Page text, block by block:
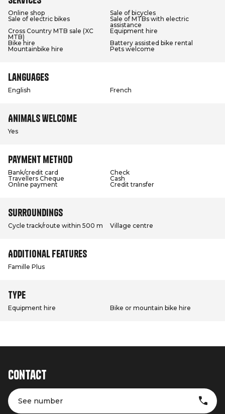
Online shop
Sale of bicycles
Sale of electric bikes
Sale of MTBs with electric
assistance
Cross Country MTB sale (XC
MTB)
Equipment hire
Bike hire
Battery assisted bike rental
Mountainbike hire
Pets welcome
Languages
English French
Animals welcome
Yes
Payment method
Bank/credit card
Check
Travellers Cheque
Cash
Online payment
Credit transfer
Surroundings
Cycle track/route within 500 m Village centre
Additional features
Famille Plus
Type
Equipment hire Bike or mountain bike hire
Contact
See number